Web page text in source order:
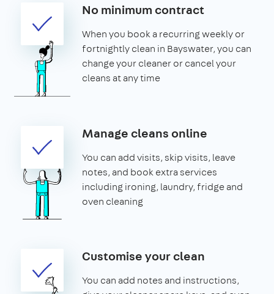
No minimum contract
When you book a recurring weekly or
fortnightly clean in Bayswater, you can
change your cleaner or cancel your
cleans at any time
Manage cleans online
You can add visits, skip visits, leave
notes, and book extra services
including ironing, laundry, fridge and
oven cleaning
Customise your clean
You can add notes and instructions,